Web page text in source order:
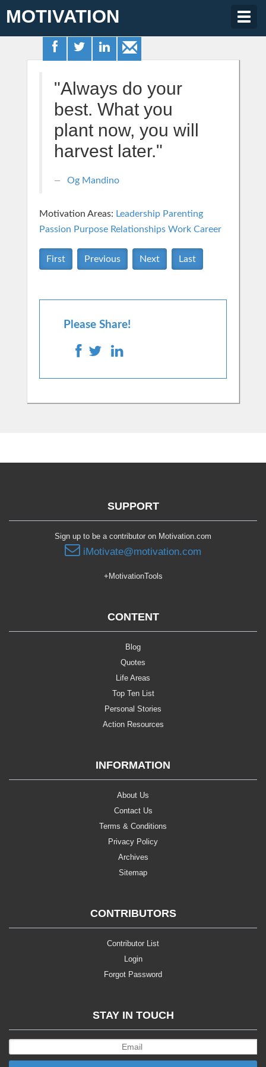
MOTIVATION
"Always do your
best. What you
plant now, you will
harvest later."
Og Mandino
Motivation Areas: Leadership Parenting
Passion Purpose Relationships Work Career
First Previous Next Last
Please Share!
SUPPORT
Sign up to be a contributor on Motivation.com
iMotivate@motivation.com
+MotivationTools
CONTENT
Blog
Quotes
Life Areas
Top Ten List
Personal Stories
Action Resources
INFORMATION
About Us
Contact Us
Terms & Conditions
Privacy Policy
Archives
Sitemap
CONTRIBUTORS
Contributor List
Login
Forgot Password
STAY IN TOUCH